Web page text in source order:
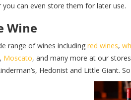
can even store them for later use.
Wine
range of wines including red wines,
, Moscato, and many more at our
Hedonist and Little Giant.